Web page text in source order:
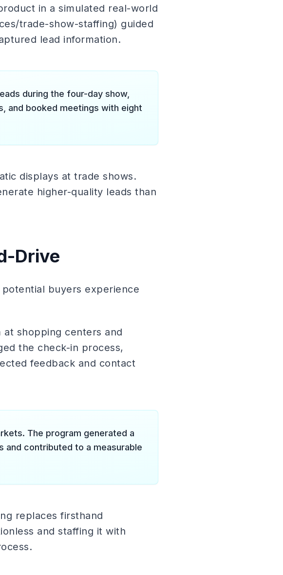
in a simulated real-world
trade-show-staffing) guided
lead information.
during the four-day show,
and booked meetings with eight
displays at trade shows.
higher-quality leads than
Drive
buyers experience
shopping centers and
the check-in process,
feedback and contact
The program generated a
and contributed to a measurable
replaces firsthand
and staffing it with